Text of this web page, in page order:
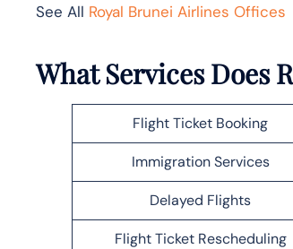
See All Royal Brunei Airlines Offices
What Services Does
Flight Ticket Booking
Immigration Services
Delayed Flights
Flight Ticket Rescheduling